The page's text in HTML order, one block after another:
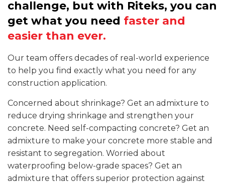
challenge, but with Riteks, you can
get what you need faster and
easier than ever.
Our team offers decades of real-world experience
to help you find exactly what you need for any
construction application.
Concerned about shrinkage? Get an admixture to
reduce drying shrinkage and strengthen your
concrete. Need self-compacting concrete? Get an
admixture to make your concrete more stable and
resistant to segregation. Worried about
waterproofing below-grade spaces? Get an
admixture that offers superior protection against